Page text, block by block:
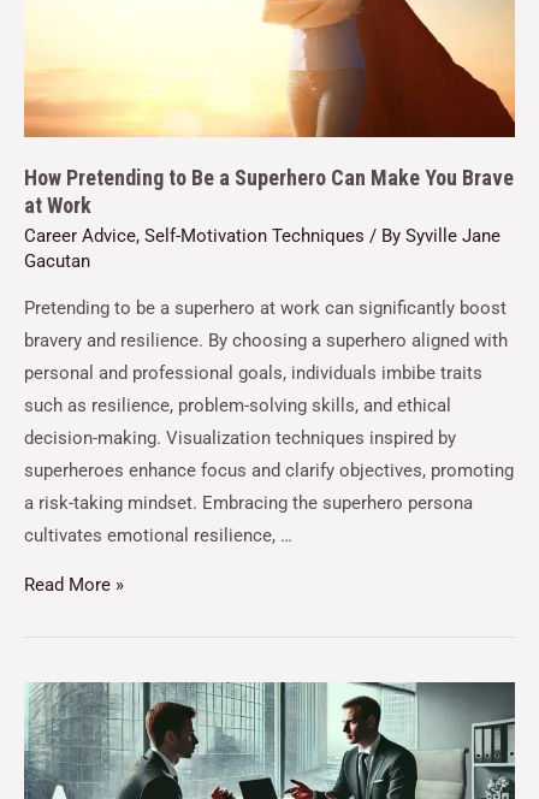
How Pretending to Be a Superhero Can Make You Brave
at Work
Career Advice, Self-Motivation Techniques / By Syville Jane
Gacutan
Pretending to be a superhero at work can significantly boost
bravery and resilience. By choosing a superhero aligned with
personal and professional goals, individuals imbibe traits
such as resilience, problem-solving skills, and ethical
decision-making. Visualization techniques inspired by
superheroes enhance focus and clarify objectives, promoting
a risk-taking mindset. Embracing the superhero persona
cultivates emotional resilience, …
Read More »